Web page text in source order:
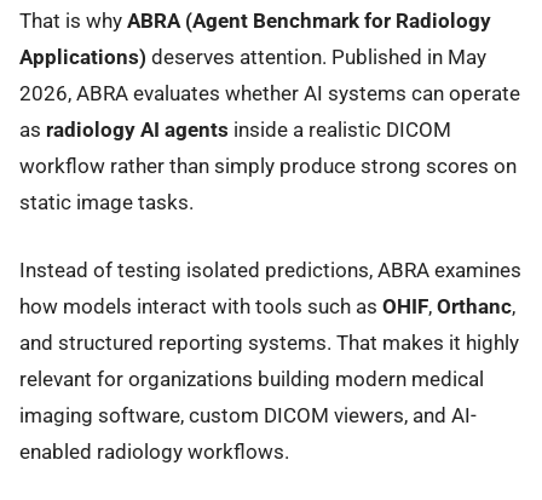
That is why ABRA (Agent Benchmark for Radiology
Applications) deserves attention. Published in May
2026, ABRA evaluates whether AI systems can operate
as radiology AI agents inside a realistic DICOM
workflow rather than simply produce strong scores on
static image tasks.
Instead of testing isolated predictions, ABRA examines
how models interact with tools such as OHIF, Orthanc,
and structured reporting systems. That makes it highly
relevant for organizations building modern medical
imaging software, custom DICOM viewers, and AI-
enabled radiology workflows.